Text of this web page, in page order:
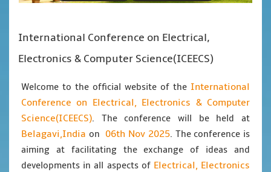
International Conference on Electrical,
Electronics & Computer Science(ICEECS)
Welcome to the official website of the International
Conference on Electrical, Electronics & Computer
Science(ICEECS). The conference will be held at
Belagavi,India on06th Nov 2025. The conference is
aiming at facilitating the exchange of ideas and
developments in all aspects of Electrical, Electronics